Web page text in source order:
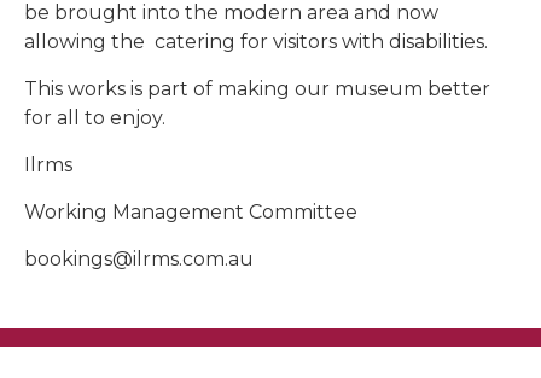
be brought into the modern area and now
allowing the catering for visitors with disabilities.
This works is part of making our museum better
for all to enjoy.
Ilrms
Working Management Committee
bookings@ilrms.com.au